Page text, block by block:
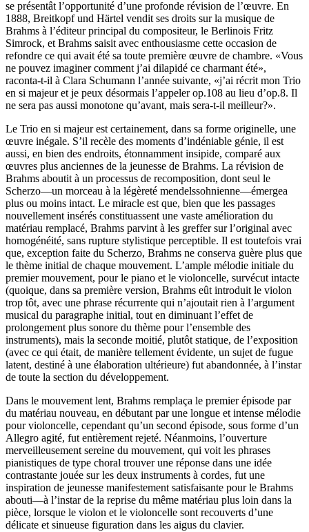
se présentât l’opportunité d’une profonde révision de l’œuvre. En
1888, Breitkopf und Härtel vendit ses droits sur la musique de
Brahms à l’éditeur principal du compositeur, le Berlinois Fritz
Simrock, et Brahms saisit avec enthousiasme cette occasion de
refondre ce qui avait été sa toute première œuvre de chambre. «Vous
ne pouvez imaginer comment j’ai dilapidé ce charmant été»,
raconta-t-il à Clara Schumann l’année suivante, «j’ai récrit mon Trio
en si majeur et je peux désormais l’appeler op.108 au lieu d’op.8. Il
ne sera pas aussi monotone qu’avant, mais sera-t-il meilleur?».
Le Trio en si majeur est certainement, dans sa forme originelle, une
œuvre inégale. S’il recèle des moments d’indéniable génie, il est
aussi, en bien des endroits, étonnamment insipide, comparé aux
œuvres plus anciennes de la jeunesse de Brahms. La révision de
Brahms aboutit à un processus de recomposition, dont seul le
Scherzo—un morceau à la légèreté mendelssohnienne—émergea
plus ou moins intact. Le miracle est que, bien que les passages
nouvellement insérés constituassent une vaste amélioration du
matériau remplacé, Brahms parvint à les greffer sur l’original avec
homogénéité, sans rupture stylistique perceptible. Il est toutefois vrai
que, exception faite du Scherzo, Brahms ne conserva guère plus que
le thème initial de chaque mouvement. L’ample mélodie initiale du
premier mouvement, pour le piano et le violoncelle, survécut intacte
(quoique, dans sa première version, Brahms eût introduit le violon
trop tôt, avec une phrase récurrente qui n’ajoutait rien à l’argument
musical du paragraphe initial, tout en diminuant l’effet de
prolongement plus sonore du thème pour l’ensemble des
instruments), mais la seconde moitié, plutôt statique, de l’exposition
(avec ce qui était, de manière tellement évidente, un sujet de fugue
latent, destiné à une élaboration ultérieure) fut abandonnée, à l’instar
de toute la section du développement.
Dans le mouvement lent, Brahms remplaça le premier épisode par
du matériau nouveau, en débutant par une longue et intense mélodie
pour violoncelle, cependant qu’un second épisode, sous forme d’un
Allegro agité, fut entièrement rejeté. Néanmoins, l’ouverture
merveilleusement sereine du mouvement, qui voit les phrases
pianistiques de type choral trouver une réponse dans une idée
contrastante jouée sur les deux instruments à cordes, fut une
inspiration de jeunesse manifestement satisfaisante pour le Brahms
abouti—à l’instar de la reprise du même matériau plus loin dans la
pièce, lorsque le violon et le violoncelle sont recouverts d’une
délicate et sinueuse figuration dans les aigus du clavier.